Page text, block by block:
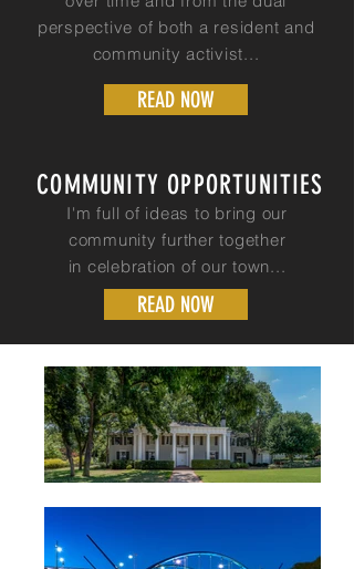
perspective of both a resident and
community activist...
READ NOW
COMMUNITY OPPORTUNITIES
I'm full of ideas to bring our
community further together
in celebration of our town...
READ NOW